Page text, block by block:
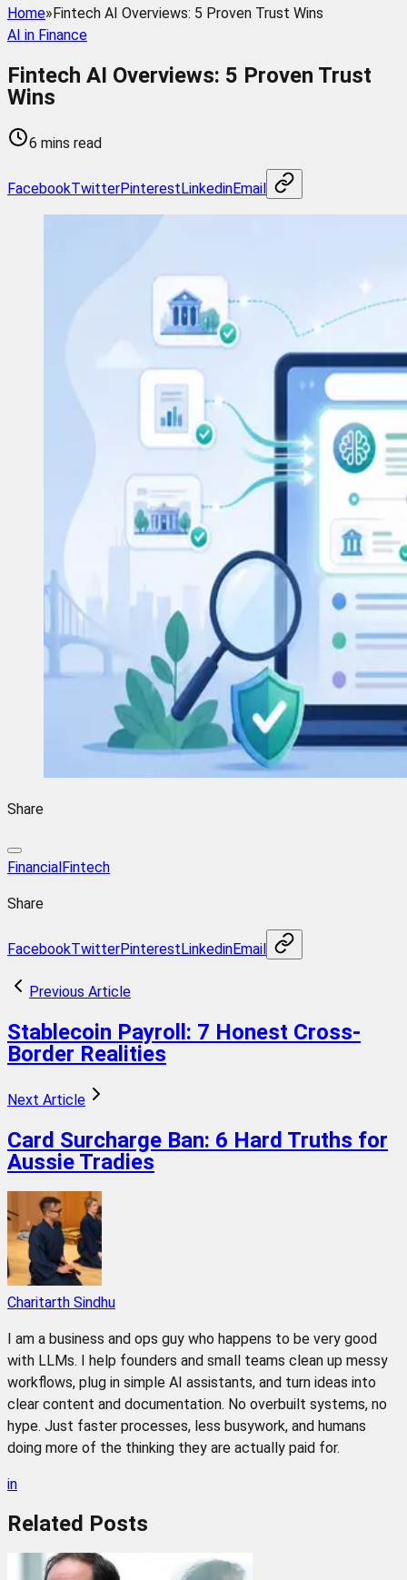
Home»Fintech AI Overviews: 5 Proven Trust Wins
AI in Finance
Fintech AI Overviews: 5 Proven Trust
Wins
6 mins read
FacebookTwitterPinterestLinkedinEmail
Share
FinancialFintech
Share
FacebookTwitterPinterestLinkedinEmail
Previous Article
Stablecoin Payroll: 7 Honest Cross-
Border Realities
Next Article
Card Surcharge Ban: 6 Hard Truths for
Aussie Tradies
Charitarth Sindhu
I am a business and ops guy who happens to be very good
with LLMs. I help founders and small teams clean up messy
workflows, plug in simple AI assistants, and turn ideas into
clear content and documentation. No overbuilt systems, no
hype. Just faster processes, less busywork, and humans
doing more of the thinking they are actually paid for.
in
Related Posts